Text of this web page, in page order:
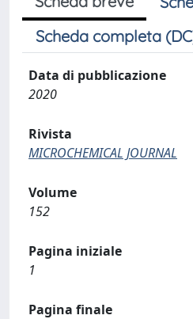
Scheda completa
Data di pubblicazione
2020
Rivista
MICROCHEMICAL JOURNAL
Volume
152
Pagina iniziale
1
Pagina finale